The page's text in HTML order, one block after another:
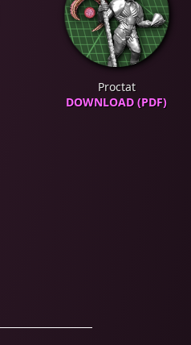
Proctat
DOWNLOAD (PDF)